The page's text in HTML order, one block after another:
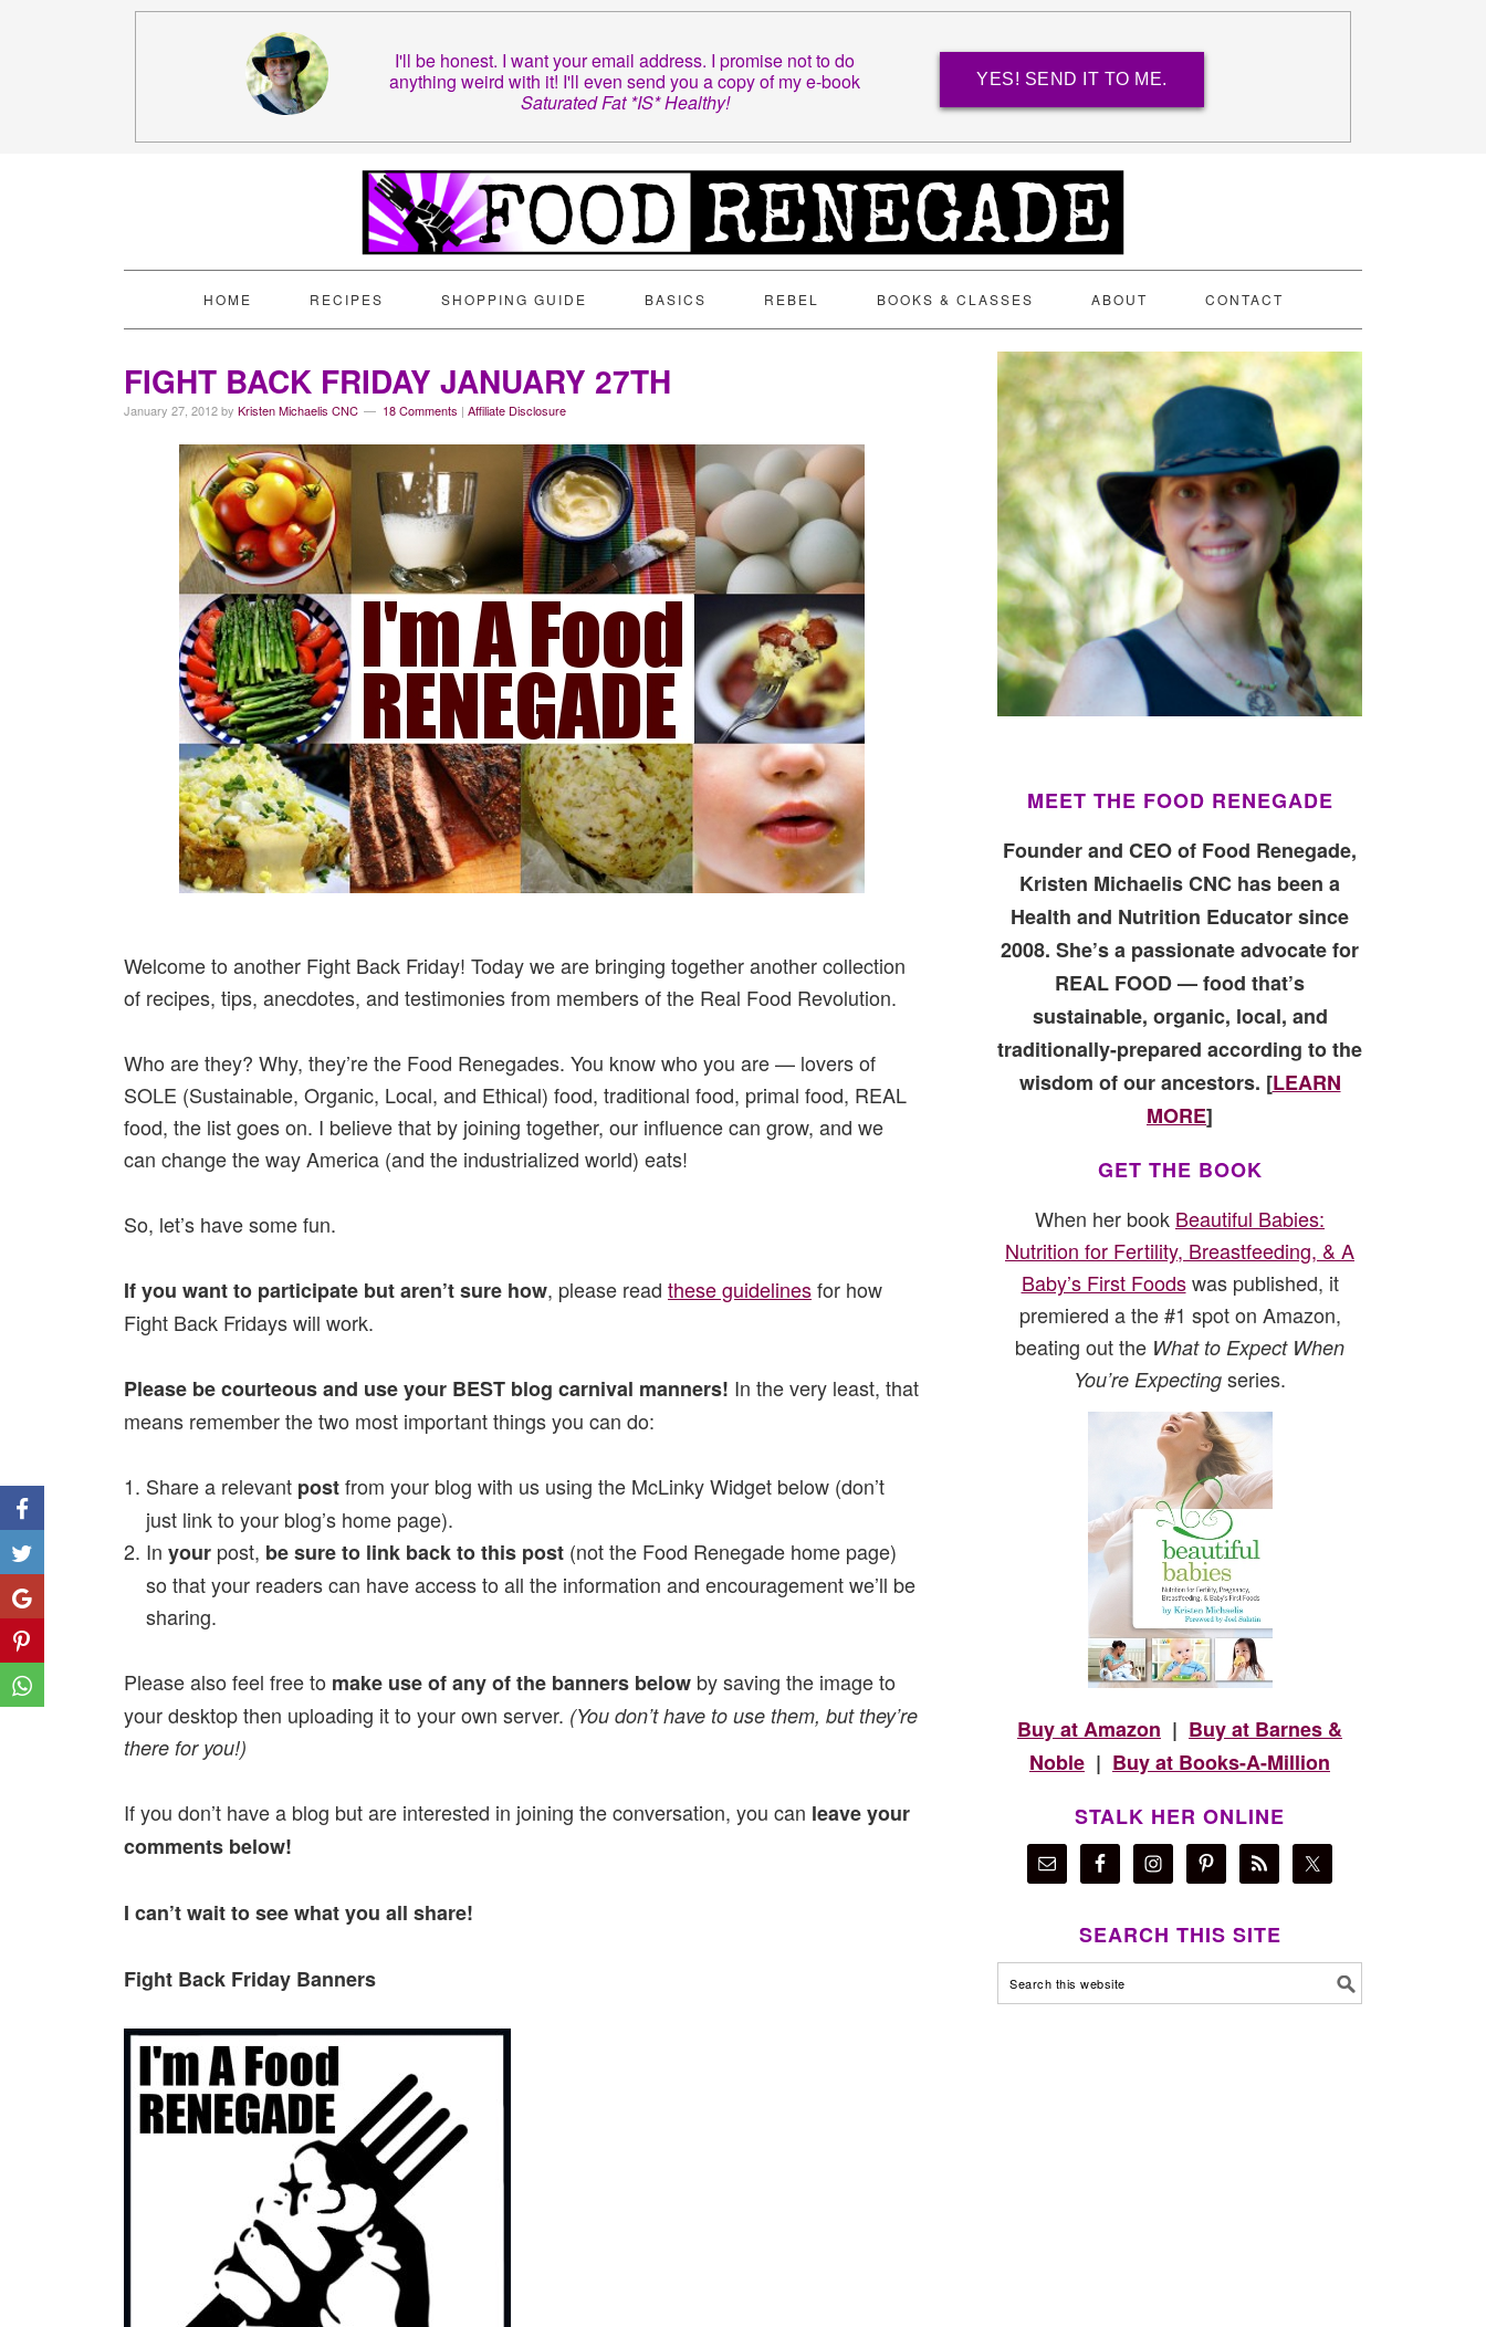
I'll be honest. I want your email address. I promise not to do
anything weird with it! I'll even send you a copy of my e-book
Saturated Fat *IS* Healthy!
YES! SEND IT TO ME.
HOME RECIPES SHOPPING GUIDE BASICS REBEL BOOKS & CLASSES ABOUT CONTACT
FIGHT BACK FRIDAY JANUARY 27TH
January 27, 2012by Kristen Michaelis CNC 18 Comments | Affiliate Disclosure
Like
Share
Share
Share
Welcome to another Fight Back Friday! Today we are bringing together another collection
of recipes, tips, anecdotes, and testimonies from members of the Real Food Revolution.
Who are they? Why, they’re the Food Renegades. You know who you are — lovers of
SOLE (Sustainable, Organic, Local, and Ethical) food, traditional food, primal food, REAL
food, the list goes on. I believe that by joining together, our influence can grow, and we
can change the way America (and the industrialized world) eats!
So, let’s have some fun.
If you want to participate but aren’t sure how, please read these guidelinesfor how
Fight Back Fridays will work.
Please be courteous and use your BEST blog carnival manners! In the very least, that
means remember the two most important things you can do:
Share a relevant postfrom your blog with us using the McLinky Widget below (don’t
just link to your blog’s home page).
In your post, be sure to link back to this post (not the Food Renegade home page)
so that your readers can have access to all the information and encouragement we’ll be
sharing.
Please also feel free to make use of any of the banners below by saving the image to
your desktop then uploading it to your own server. (You don’t have to use them, but they’re
there for you!)
If you don’t have a blog but are interested in joining the conversation, you can leave your
comments below!
I can’t wait to see what you all share!
Fight Back Friday Banners
MEET THE FOOD RENEGADE
Founder and CEO of Food Renegade,
Kristen Michaelis CNC has been a
Health and Nutrition Educator since
2008. She’s a passionate advocate for
REAL FOOD — food that’s
sustainable, organic, local, and
traditionally-prepared according to the
wisdom of our ancestors. [LEARN
MORE]
GET THE BOOK
When her book Beautiful Babies:
Nutrition for Fertility, Breastfeeding, & A
Baby’s First Foodswas published, it
premiered a the #1 spot on Amazon,
beating out the What to Expect When
You’re Expecting series.
Buy at Amazon | Buy at Barnes &
Noble | Buy at Books-A-Million
STALK HER ONLINE
SEARCH THIS SITE